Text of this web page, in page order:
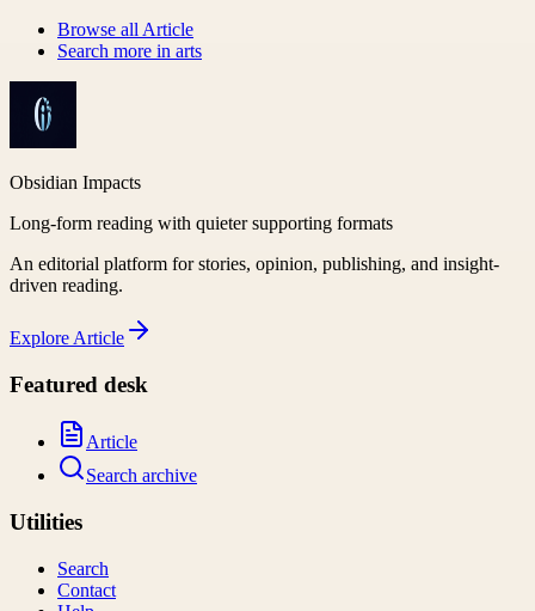
Browse all Article
Search more in arts
Obsidian Impacts
Long-form reading with quieter supporting formats
An editorial platform for stories, opinion, publishing, and insight-
driven reading.
Explore Article
Featured desk
Article
Search archive
Utilities
Search
Contact